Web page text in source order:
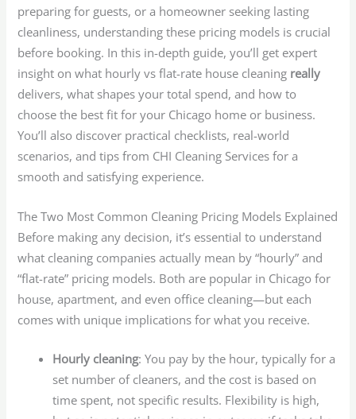
preparing for guests, or a homeowner seeking lasting
cleanliness, understanding these pricing models is crucial
before booking. In this in-depth guide, you’ll get expert
insight on what hourly vs flat-rate house cleaning really
delivers, what shapes your total spend, and how to
choose the best fit for your Chicago home or business.
You’ll also discover practical checklists, real-world
scenarios, and tips from CHI Cleaning Services for a
smooth and satisfying experience.
The Two Most Common Cleaning Pricing Models Explained
Before making any decision, it’s essential to understand
what cleaning companies actually mean by “hourly” and
“flat-rate” pricing models. Both are popular in Chicago for
house, apartment, and even office cleaning—but each
comes with unique implications for what you receive.
Hourly cleaning: You pay by the hour, typically for a
set number of cleaners, and the cost is based on
time spent, not specific results. Flexibility is high,